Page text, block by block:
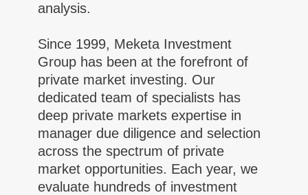
analysis.
Since 1999, Meketa Investment
Group has been at the forefront of
private market investing. Our
dedicated team of specialists has
deep private markets expertise in
manager due diligence and selection
across the spectrum of private
market opportunities. Each year, we
evaluate hundreds of investment